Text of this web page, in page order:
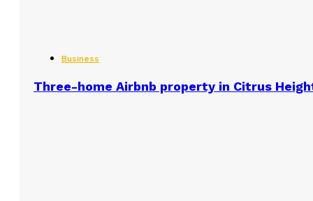
Business
Three-home Airbnb property in Citrus